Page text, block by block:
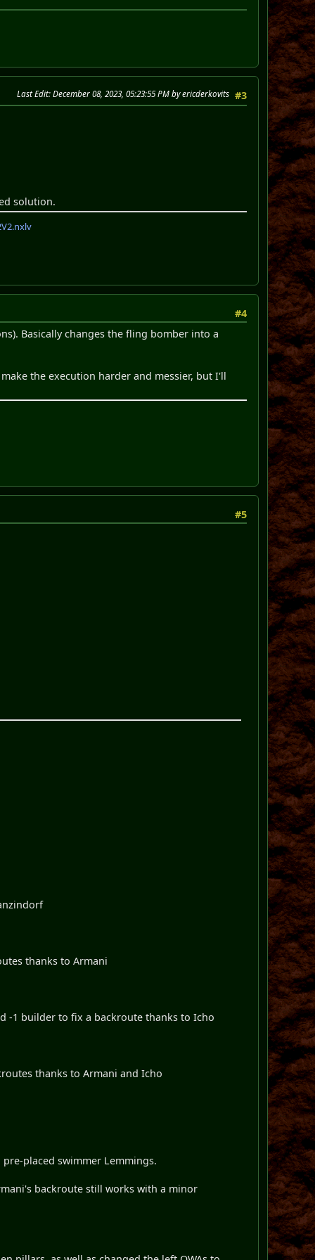
#3
Last Edit: December 08, 2023, 05:23:55 PM by ericderkovits
solution.
#4
Basically changes the fling bomber into a
the execution harder and messier, but I'll
#5
thanks to Armani
-1 builder to fix a backroute thanks to Icho
thanks to Armani and Icho
placed swimmer Lemmings.
backroute still works with a minor